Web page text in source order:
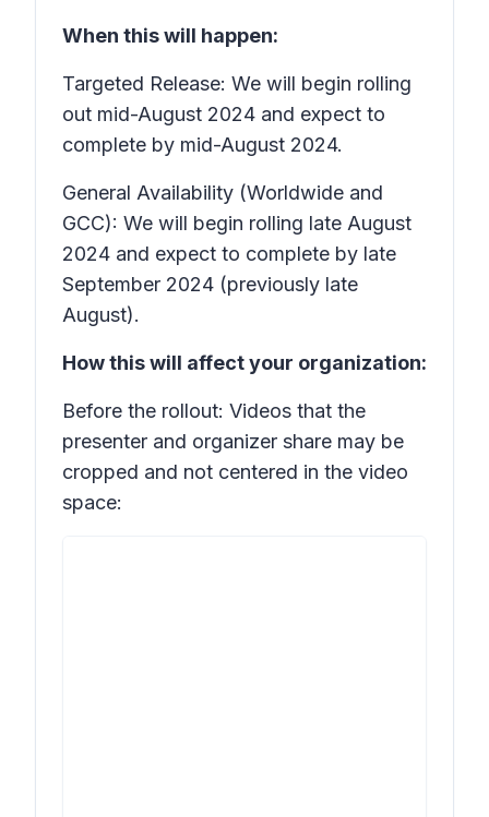
When this will happen:
Targeted Release: We will begin rolling
out mid-August 2024 and expect to
complete by mid-August 2024.
General Availability (Worldwide and
GCC): We will begin rolling late August
2024 and expect to complete by late
September 2024 (previously late
August).
How this will affect your organization:
Before the rollout: Videos that the
presenter and organizer share may be
cropped and not centered in the video
space: